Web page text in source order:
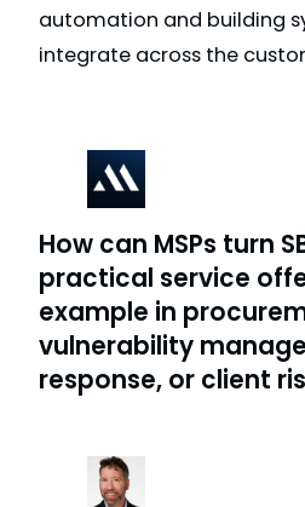
automation and building
integrate across the
How can MSPs turn
practical service
example in
vulnerability
response, or client